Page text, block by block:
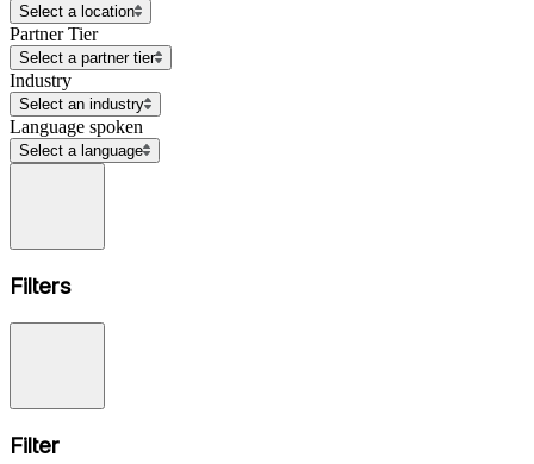
Select a location
Partner Tier
Select a partner tier
Industry
Select an industry
Language spoken
Select a language
Filters
Filter